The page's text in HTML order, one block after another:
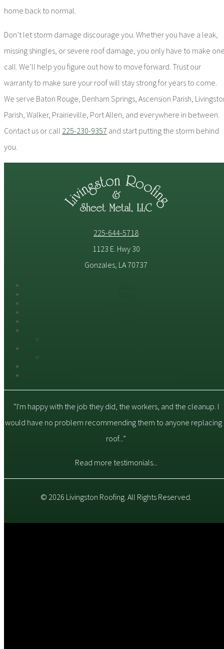
home back to normal.
Don’t let storm damage discourage you. Whether you have a leak,
missing shingles, or severe roof damage, you only have to make
call. We’ll help you figure out how to move forward. Trust our
warranty to make sure your roof will stay strong for years to come.
We serve Baton Rouge, Denham Springs, Ascension Parish,
Parish, Walker, Prairieville, Port Allen, and everywhere in between.
Contact us or call 225-230-9357 and start putting the storm behind
you.
225-644-5718
1123 E. Hwy 30
Gonzales, LA 70737
“I'm happy with the job they did, the workers, and the cleanup. I
would have no problem recommending them to anyone replacing
roof...”
Read more testimonials...
© 2026 Livingston Roofing. All Rights Reserved.